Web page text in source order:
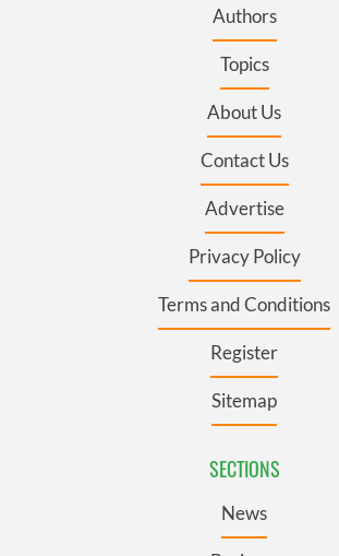
Authors
Topics
About Us
Contact Us
Advertise
Privacy Policy
Terms and Conditions
Register
Sitemap
SECTIONS
News